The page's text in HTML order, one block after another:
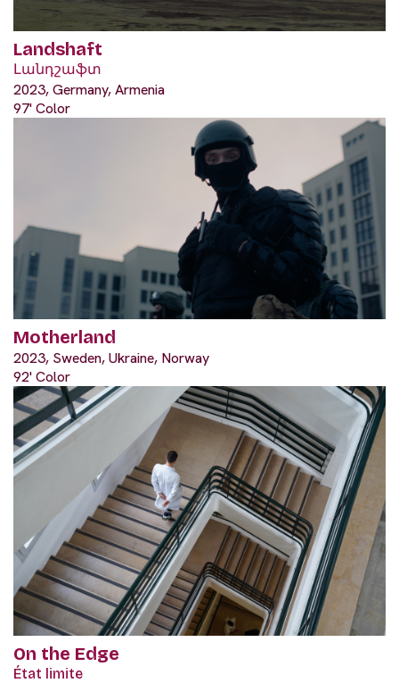
Landshaft
Լանդշաֆտ
2023, Germany, Armenia
97' Color
Motherland
2023, Sweden, Ukraine, Norway
92' Color
On the Edge
État limite